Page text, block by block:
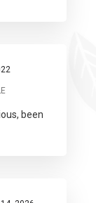
been